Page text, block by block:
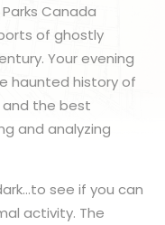
Canada
of ghostly
Your evening
haunted history of
the best
and analyzing
see if you can
activity. The